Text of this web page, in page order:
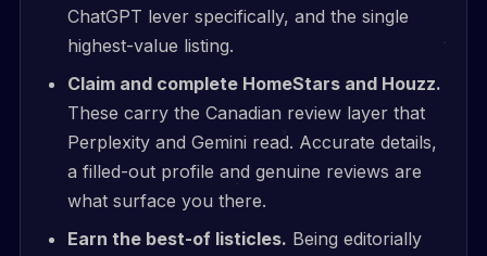
ChatGPT lever specifically, and the single
highest-value listing.
Claim and complete HomeStars and Houzz.
These carry the Canadian review layer that
Perplexity and Gemini read. Accurate details,
a filled-out profile and genuine reviews are
what surface you there.
Earn the best-of listicles. Being editorially